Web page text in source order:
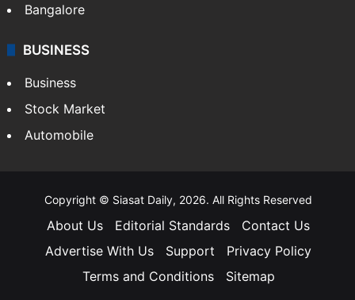
Bangalore
BUSINESS
Business
Stock Market
Automobile
Copyright © Siasat Daily, 2026. All Rights Reserved
About Us Editorial Standards
Contact Us
Advertise With Us
Support
Privacy Policy
Terms and Conditions
Sitemap